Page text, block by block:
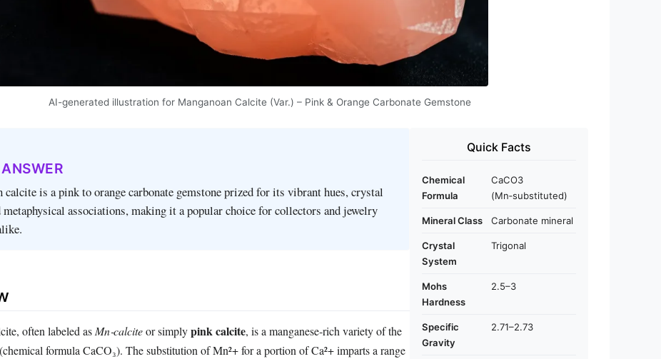
AI-generated illustration for Manganoan Calcite (Var.) – Pink & Orange Carbonate Gemstone
calcite is a pink to orange carbonate gemstone prized for its vibrant hues, crystal
associations, making it a popular choice for collectors and jewelry
often labeled asMn‑calciteor simplypink calcite, is a manganese‑rich variety of the
formula CaCO₃). The substitution of Mn²+ for a portion of Ca²+ imparts a range
Quick Facts
Chemical
Formula
CaCO3
(Mn‑substituted)
Mineral Class Carbonate mineral
Crystal
System
Trigonal
Mohs
Hardness
2.5–3
Specific
Gravity
2.71–2.73